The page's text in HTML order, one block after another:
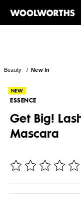
Beauty /New In
ESSENCE
Get Big!
Mascara